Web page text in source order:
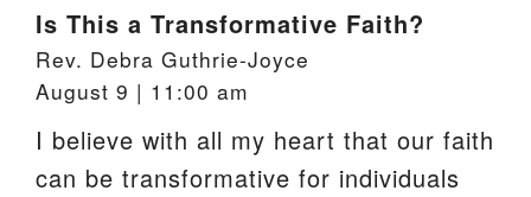
Is This a Transformative Faith?
Rev. Debra Guthrie-Joyce
August 9 | 11:00 am
I believe with all my heart that our faith
can be transformative for individuals